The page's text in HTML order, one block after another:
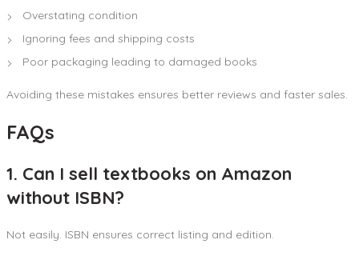
Overstating condition
Ignoring fees and shipping costs
Poor packaging leading to damaged books
Avoiding these mistakes ensures better reviews and faster sales.
FAQs
1. Can I sell textbooks on Amazon
without ISBN?
Not easily. ISBN ensures correct listing and edition.